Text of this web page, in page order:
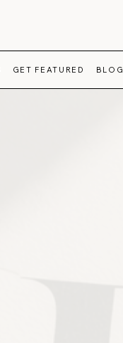
GET FEATURED BLOG